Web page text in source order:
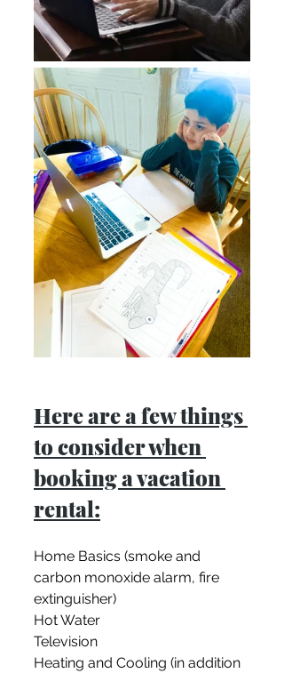
Here are a few things
to consider when
booking a vacation
rental:
Home Basics (smoke and
carbon monoxide alarm, fire
extinguisher)
Hot Water
Television
Heating and Cooling (in addition